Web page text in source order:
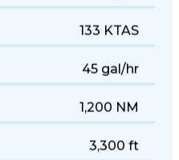
133 KTAS
45 gal/hr
1,200 NM
3,300 ft